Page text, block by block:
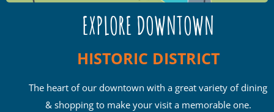
EXPLORE DOWNTOWN
HISTORIC DISTRICT
The heart of our downtown with a great variety of dining
& shopping to make your visit a memorable one.